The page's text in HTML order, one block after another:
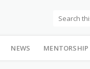
NEWS MENTORSHIP